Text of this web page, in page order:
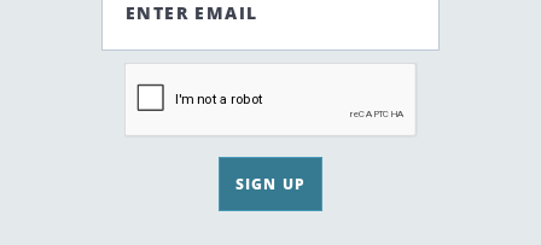
ENTER EMAIL
SIGN UP